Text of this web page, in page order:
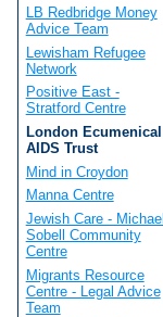
LB Redbridge Money
Advice Team
Lewisham Refugee
Network
Positive East -
Stratford Centre
London Ecumenical
AIDS Trust
Mind in Croydon
Manna Centre
Jewish Care - Michael
Sobell Community
Centre
Migrants Resource
Centre - Legal Advice
Team